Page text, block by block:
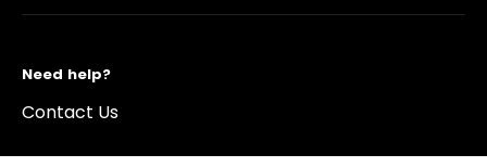
Need help?
Contact Us